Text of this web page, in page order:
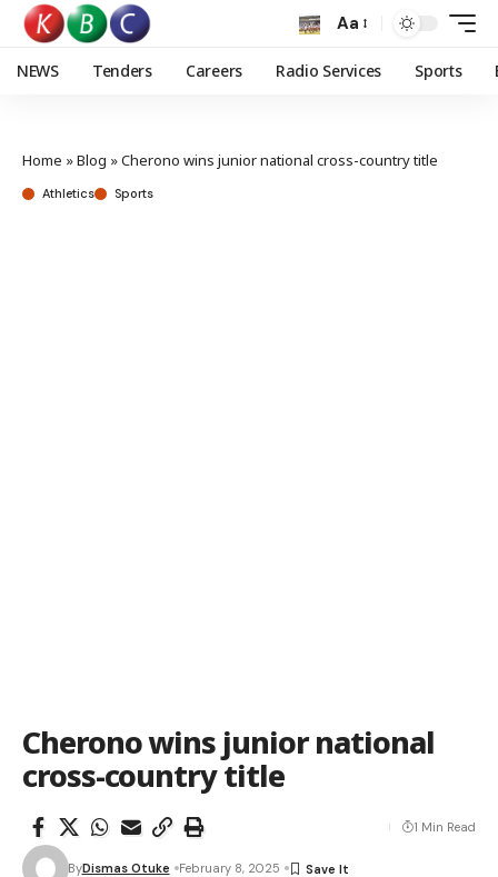
Aa
NEWS Tenders Careers Radio Services Sports
Home »Blog »Cherono wins junior national cross-country title
Athletics Sports
Cherono wins junior national
cross-country title
ByDismas Otuke February 8, 2025
1 Min Read